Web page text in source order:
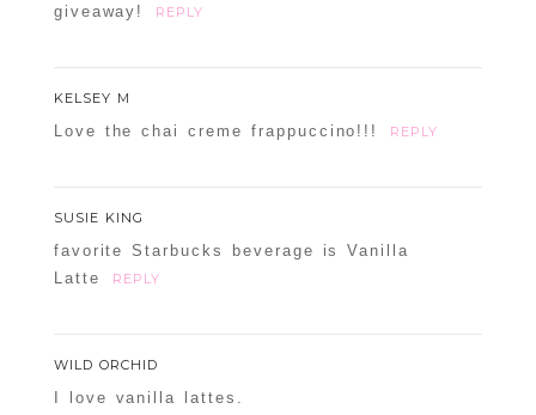
giveaway!
REPLY
KELSEY M
Love the chai creme frappuccino!!! REPLY
SUSIE KING
favorite Starbucks beverage is Vanilla
Latte
REPLY
WILD ORCHID
I love vanilla lattes.